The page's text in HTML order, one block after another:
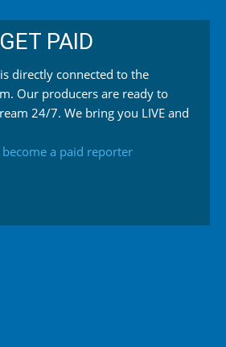
PAID
directly connected to the
Our producers are ready to
24/7. We bring you LIVE and
a paid reporter